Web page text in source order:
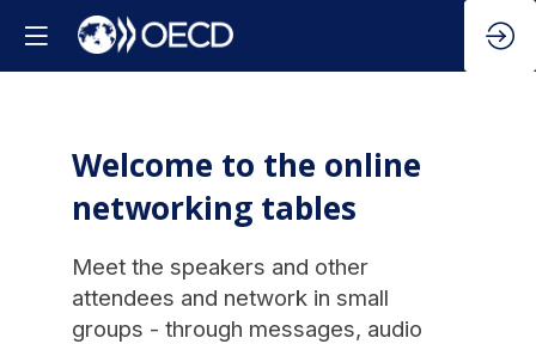
Welcome to the online
networking tables
Meet the speakers and other
attendees and network in small
groups - through messages, audio